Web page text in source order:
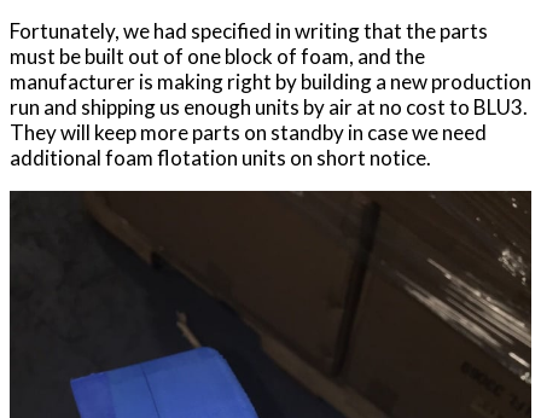
Fortunately, we had specified in writing that the parts
must be built out of one block of foam, and the
manufacturer is making right by building a new production
run and shipping us enough units by air at no cost to BLU3.
They will keep more parts on standby in case we need
additional foam flotation units on short notice.